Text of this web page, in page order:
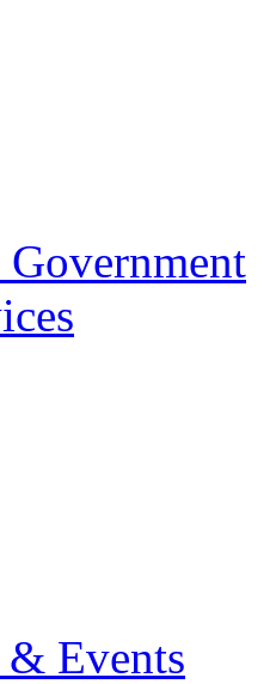
Events